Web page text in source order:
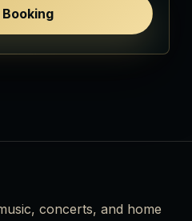
concerts, and home